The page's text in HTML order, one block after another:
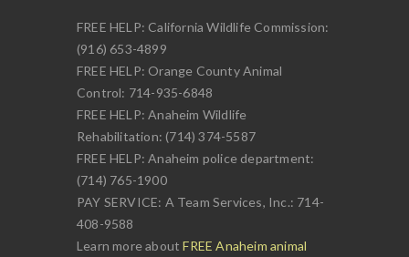
FREE HELP: California Wildlife Commission:
(916) 653-4899
FREE HELP: Orange County Animal
Control: 714-935-6848
FREE HELP: Anaheim Wildlife
Rehabilitation: (714) 374-5587
FREE HELP: Anaheim police department:
(714) 765-1900
PAY SERVICE: A Team Services, Inc.: 714-
408-9588
Learn more aboutFREE Anaheim animal